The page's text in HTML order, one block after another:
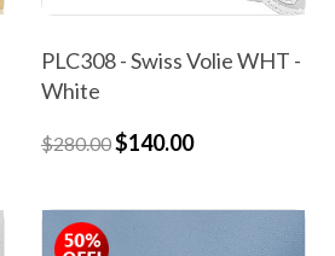
PLC308 - Swiss Volie WHT -
White
$280.00$140.00